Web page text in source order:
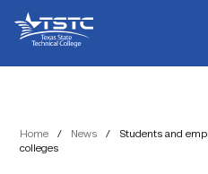
Content
navigation
State
Technical
College
Home / News /
Students and
colleges